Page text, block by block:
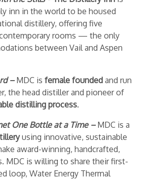
inn in the world to be housed
distillery, offering five
rooms — the only
between Vail and Aspen
–MDC is female founded and run
the head distiller and pioneer of
distilling process.
One Bottle at a Time –MDC is a
using innovative, sustainable
award-winning, handcrafted,
MDC is willing to share their first-
loop, Water Energy Thermal